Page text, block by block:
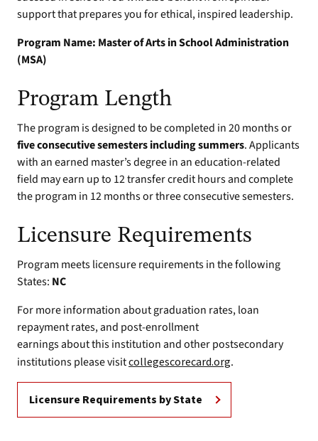
support that prepares you for ethical, inspired leadership.
Program Name: Master of Arts in School Administration
(MSA)
Program Length
The program is designed to be completed in 20 months or
five consecutive semesters including summers. Applicants
with an earned master’s degree in an education-related
field may earn up to 12 transfer credit hours and complete
the program in 12 months or three consecutive semesters.
Licensure Requirements
Program meets licensure requirements in the following
States: NC
For more information about graduation rates, loan
repayment rates, and post-enrollment
earnings about this institution and other postsecondary
institutions please visitcollegescorecard.org.
Licensure Requirements by State